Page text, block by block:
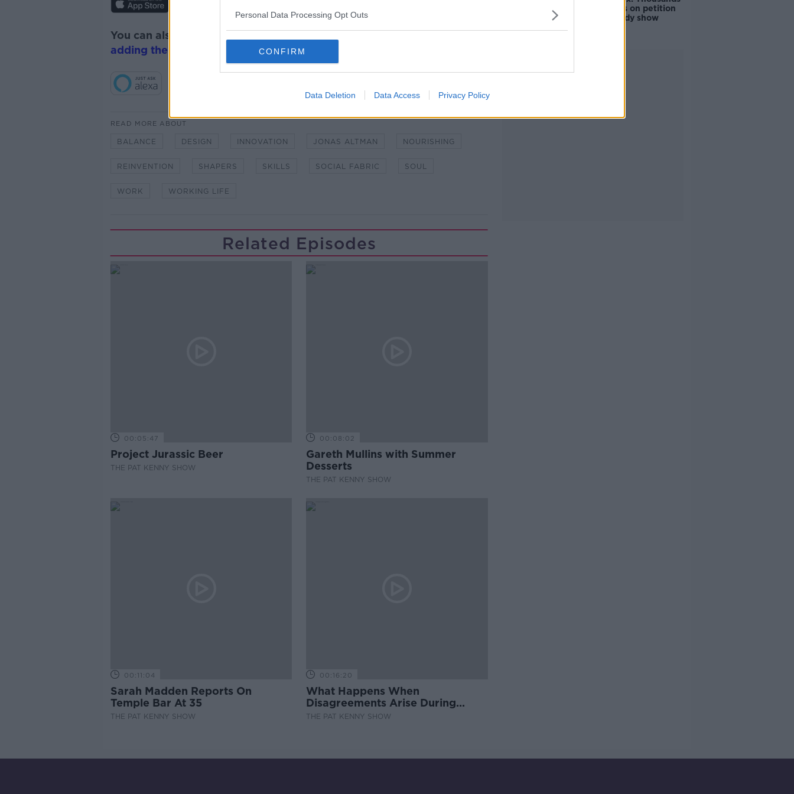
Personal Data Processing Opt Outs
CONFIRM
Data Deletion Data Access Privacy Policy
You can also listen to Newstalk live onnewstalk.comor on Alexa, by
adding the Newstalk skill
and asking: 'Alexa, play Newstalk'.
READ MORE ABOUT
BALANCE DESIGN INNOVATION JONAS ALTMAN NOURISHING
REINVENTION SHAPERS SKILLS SOCIAL FABRIC SOUL
WORK WORKING LIFE
Related Episodes
00:05:47
Project Jurassic Beer
THE PAT KENNY SHOW
00:08:02
Gareth Mullins with Summer
Desserts
THE PAT KENNY SHOW
00:11:04
Sarah Madden Reports On
Temple Bar At 35
THE PAT KENNY SHOW
00:16:20
What Happens When
Disagreements Arise During
Surrogacy?
THE PAT KENNY SHOW
of signatures on petition
to axe comedy show